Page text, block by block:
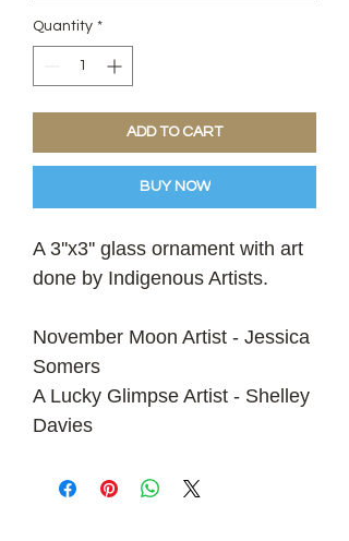
Quantity *
ADD TO CART
BUY NOW
A 3''x3'' glass ornament with art
done by Indigenous Artists.
November Moon Artist - Jessica
Somers
A Lucky Glimpse Artist - Shelley
Davies